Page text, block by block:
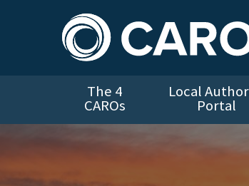
The 4
CAROs
Local
Portal